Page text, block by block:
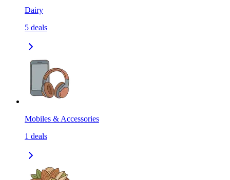
Dairy
5 deals
Mobiles & Accessories
1 deals